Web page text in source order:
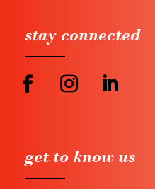
stay connected
get to know us